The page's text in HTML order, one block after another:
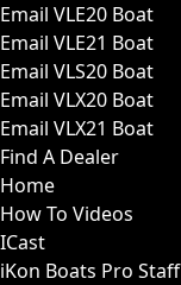
Email VLE20 Boat
Email VLE21 Boat
Email VLS20 Boat
Email VLX20 Boat
Email VLX21 Boat
Find A Dealer
Home
How To Videos
ICast
iKon Boats Pro Staff